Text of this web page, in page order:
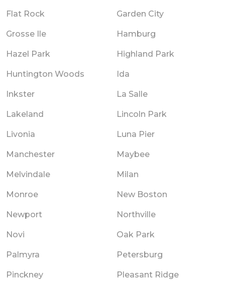
Flat Rock Garden City
Grosse Ile Hamburg
Hazel Park Highland Park
Huntington Woods Ida
Inkster La Salle
Lakeland Lincoln Park
Livonia Luna Pier
Manchester Maybee
Melvindale Milan
Monroe New Boston
Newport Northville
Novi Oak Park
Palmyra Petersburg
Pinckney Pleasant Ridge